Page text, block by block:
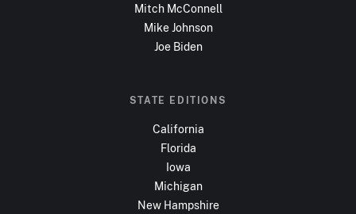
Mitch McConnell
Mike Johnson
Joe Biden
STATE EDITIONS
California
Florida
Iowa
Michigan
New Hampshire